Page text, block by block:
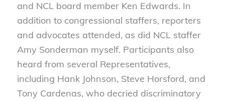
and NCL board member Ken Edwards. In
addition to congressional staffers, reporters
and advocates attended, as did NCL staffer
Amy Sonderman myself. Participants also
heard from several Representatives,
including Hank Johnson, Steve Horsford, and
Tony Cardenas, who decried discriminatory